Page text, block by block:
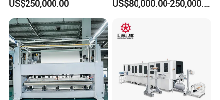
US$250,000.00 US$80,000.00-250,000.00